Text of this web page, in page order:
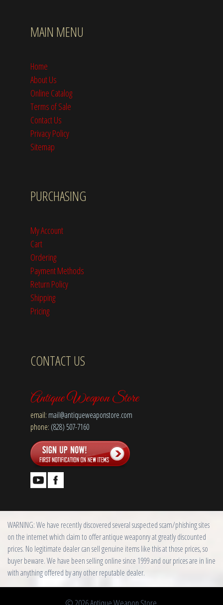
MAIN MENU
Home
About Us
Online Catalog
Terms of Sale
Contact Us
Privacy Policy
Sitemap
PURCHASING
My Account
Cart
Ordering
Payment Methods
Return Policy
Shipping
Pricing
CONTACT US
Antique Weapon Store
email: mail@antiqueweaponstore.com
phone: (828) 507-7160
WARNING: We have recently discovered several suspected scam/phishing sites
on the internet which claim to offer antique weaponry at greatly discounted
prices. No legitimate dealer can sell genuine items like this at those prices, so
buyer beware. We have been selling online since 1999 and our prices are in line
with anything offered by any other reputable dealer.